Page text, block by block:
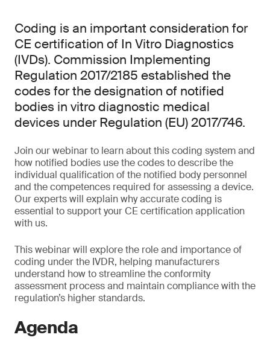
Coding is an important consideration for
CE certification of In Vitro Diagnostics
(IVDs). Commission Implementing
Regulation 2017/2185 established the
codes for the designation of notified
bodies in vitro diagnostic medical
devices under Regulation (EU) 2017/746.
Join our webinar to learn about this coding system and
how notified bodies use the codes to describe the
individual qualification of the notified body personnel
and the competences required for assessing a device.
Our experts will explain why accurate coding is
essential to support your CE certification application
with us.
This webinar will explore the role and importance of
coding under the IVDR, helping manufacturers
understand how to streamline the conformity
assessment process and maintain compliance with the
regulation’s higher standards.
Agenda